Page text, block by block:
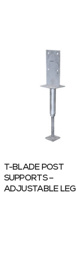
T-BLADE POST
SUPPORTS –
ADJUSTABLE LEG